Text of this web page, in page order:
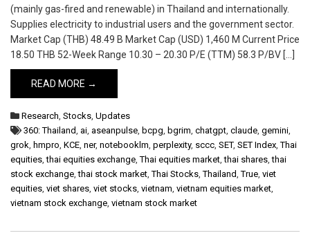
(mainly gas-fired and renewable) in Thailand and internationally.
Supplies electricity to industrial users and the government sector.
Market Cap (THB) 48.49 B Market Cap (USD) 1,460 M Current Price
18.50 THB 52-Week Range 10.30 – 20.30 P/E (TTM) 58.3 P/BV […]
READ MORE →
Research, Stocks, Updates
360: Thailand, ai, aseanpulse, bcpg, bgrim, chatgpt, claude, gemini,
grok, hmpro, KCE, ner, notebooklm, perplexity, sccc, SET, SET Index,Thai
equities,thai equities exchange,Thai equities market,thai shares,thai
stock exchange,thai stock market,Thai Stocks,Thailand,True, viet
equities, viet shares, viet stocks, vietnam, vietnam equities market,
vietnam stock exchange, vietnam stock market